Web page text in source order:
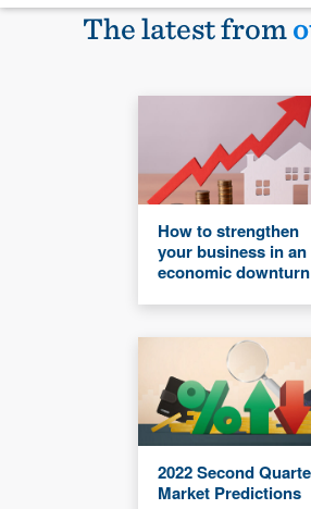
The latest from
How to strengthen
your business in an
economic downturn
2022 Second
Market Predictions